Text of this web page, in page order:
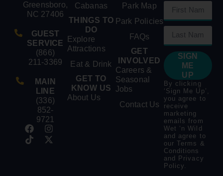
Greensboro,
NC 27406
GUEST
SERVICE
(866)
211-3369
MAIN
LINE
(336)
852-
9721
Cabanas
THINGS TO
DO
Explore
Attractions
Eat & Drink
GET TO
KNOW US
About Us
Park Map
Park Policies
FAQs
GET
INVOLVED
Careers &
Seasonal
Jobs
Contact Us
SIGN
ME
UP
By clicking
‘Sign Me Up’,
you agree to
receive
marketing
emails from
Wet ‘n Wild
and agree to
our Terms &
Conditions
and
Privacy
Policy